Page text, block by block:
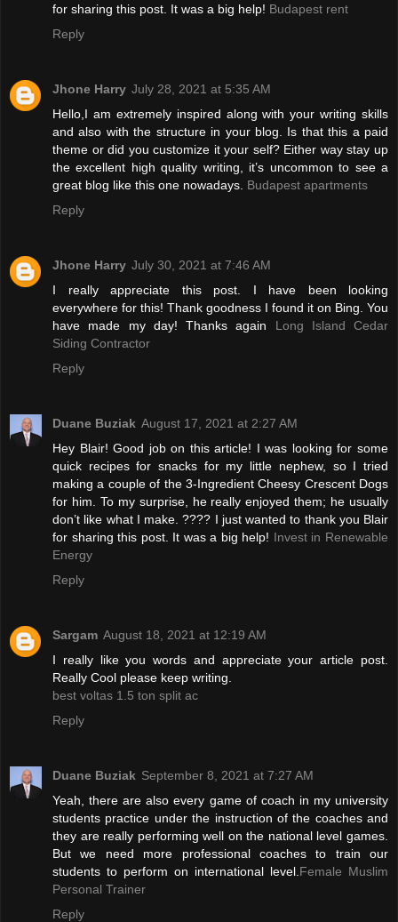
for sharing this post. It was a big help! Budapest rent
Reply
Jhone Harry July 28, 2021 at 5:35 AM
Hello,I am extremely inspired along with your writing skills
and also with the structure in your blog. Is that this a paid
theme or did you customize it your self? Either way stay up
the excellent high quality writing, it’s uncommon to see a
great blog like this one nowadays. Budapest apartments
Reply
Jhone Harry July 30, 2021 at 7:46 AM
I really appreciate this post. I have been looking
everywhere for this! Thank goodness I found it on Bing. You
have made my day! Thanks again Long Island Cedar
Siding Contractor
Reply
Duane Buziak August 17, 2021 at 2:27 AM
Hey Blair! Good job on this article! I was looking for some
quick recipes for snacks for my little nephew, so I tried
making a couple of the 3-Ingredient Cheesy Crescent Dogs
for him. To my surprise, he really enjoyed them; he usually
don’t like what I make. ???? I just wanted to thank you Blair
for sharing this post. It was a big help! Invest in Renewable
Energy
Reply
Sargam August 18, 2021 at 12:19 AM
I really like you words and appreciate your article post.
Really Cool please keep writing.
best voltas 1.5 ton split ac
Reply
Duane Buziak September 8, 2021 at 7:27 AM
Yeah, there are also every game of coach in my university
students practice under the instruction of the coaches and
they are really performing well on the national level games.
But we need more professional coaches to train our
students to perform on international level. Female Muslim
Personal Trainer
Reply